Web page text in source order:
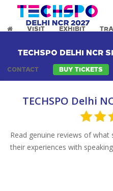
VISIT EXHIBIT
CONTACT BUY TICKETS
TECHSPO DELHI NCR
TECHSPO Delhi
Read genuine reviews of what
their experiences with